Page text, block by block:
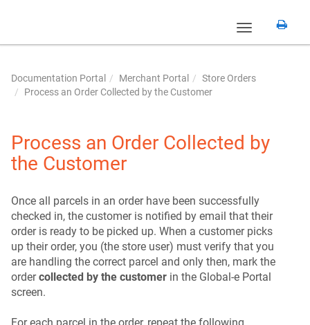
Toggle
Documentation Portal Merchant Portal
Store Orders
Process an Order Collected by the Customer
Process an Order Collected by
the Customer
Once all parcels in an order have been successfully
checked in, the customer is notified by email that their
order is ready to be picked up. When a customer picks
up their order, you (the store user) must verify that you
are handling the correct parcel and only then, mark the
ordercollected by the customer in the Global‑e Portal
screen.